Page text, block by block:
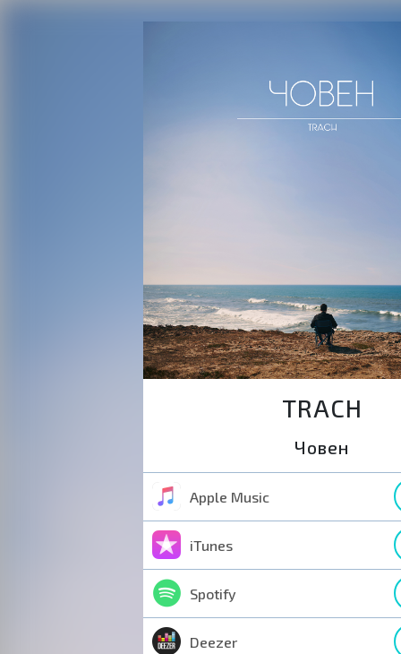
TRACH
Човен
Apple Music
iTunes
Spotify
Deezer